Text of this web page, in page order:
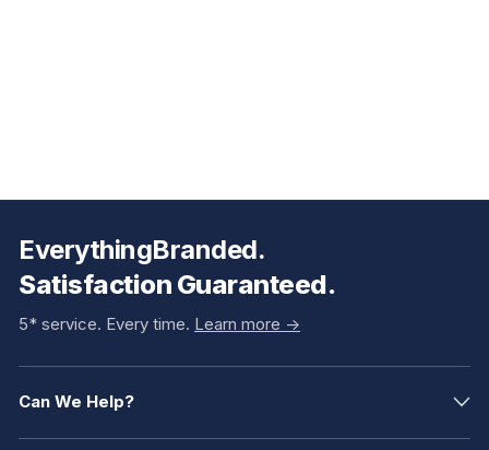
EverythingBranded.
Satisfaction Guaranteed.
5* service. Every time. Learn more ->
Can We Help?